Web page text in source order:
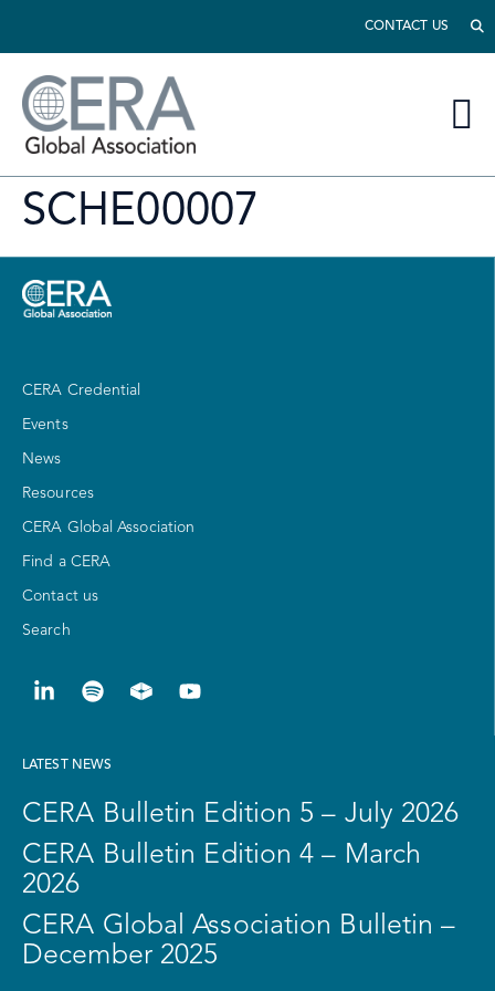
CONTACT US
SCHE00007
CERA Credential
Events
News
Resources
CERA Global Association
Find a CERA
Contact us
Search
LATEST NEWS
CERA Bulletin Edition 5 – July 2026
CERA Bulletin Edition 4 – March
2026
CERA Global Association Bulletin –
December 2025